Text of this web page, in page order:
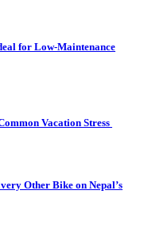
for Low-Maintenance
Vacation Stress
Other Bike on Nepal’s